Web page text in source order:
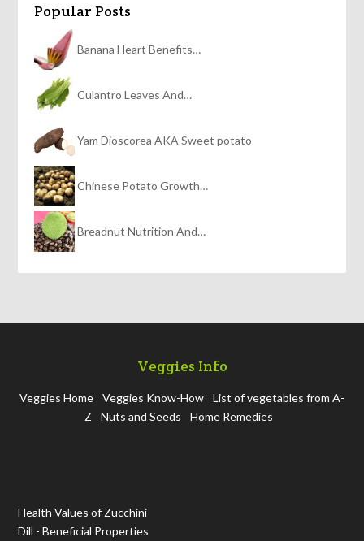
Popular Posts
Banana Heart Benefits…
Culantro Leaves And…
Yam Dioscorea AKA Sweet potato
Chinese Potato Growth…
Breadnut Nutrition And…
Veggies Info
Veggies Home Veggies Know-How
List of vegetables from A-
Z
Nuts and Seeds Home Remedies
Health Values of Zucchini
Dill - Beneficial Properties